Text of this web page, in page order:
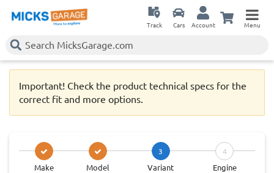
Track Cars Account Menu
Important! Check the product technical specs for the
correct fit and more options.
Make Model
3
Variant
4
Engine